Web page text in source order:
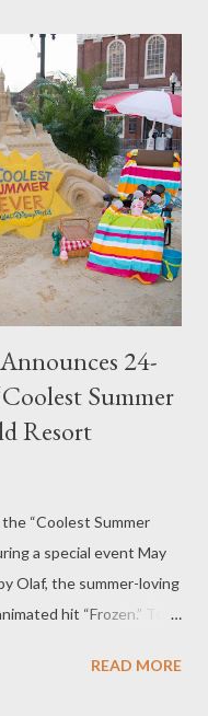
are offered daily.
in advance by calling
visiting
and Meet Cinderella at
rooms welcome you to
Kingdom at Princess
and other...
24-
Summer
Resort
“Coolest Summer
a special event May
Olaf, the summer-loving
hit “Frozen.” To
scene inspired by
READ MORE